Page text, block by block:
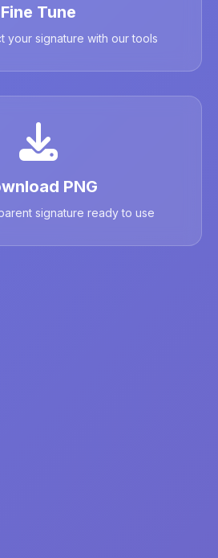
Fine Tune
your signature with our tools
PNG
signature ready to use